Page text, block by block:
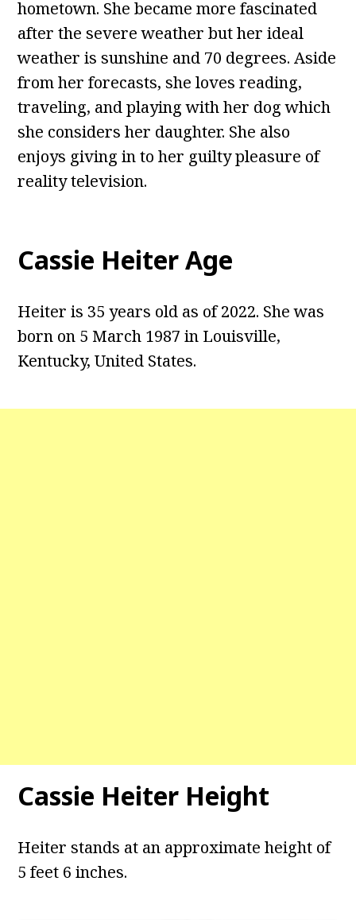
hometown. She became more fascinated
after the severe weather but her ideal
weather is sunshine and 70 degrees. Aside
from her forecasts, she loves reading,
traveling, and playing with her dog which
she considers her daughter. She also
enjoys giving in to her guilty pleasure of
reality television.
Cassie Heiter Age
Heiter is 35 years old as of 2022. She was
born on 5 March 1987 in Louisville,
Kentucky, United States.
Cassie Heiter Height
Heiter stands at an approximate height of
5 feet 6 inches.